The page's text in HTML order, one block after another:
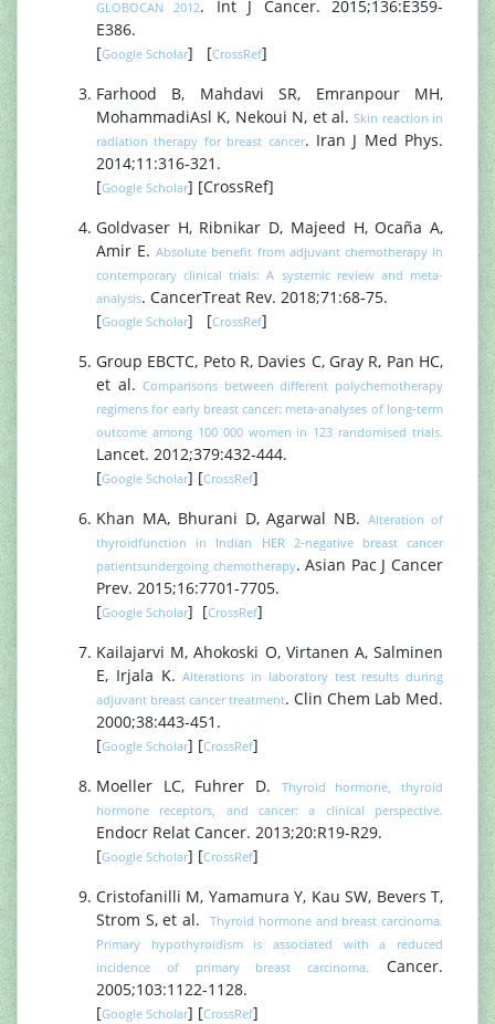
GLOBOCAN 2012. Int J Cancer. 2015;136:E359‐
E386.
[Google Scholar] [CrossRef]
Farhood B, Mahdavi SR, Emranpour MH,
MohammadiAsl K, Nekoui N, et al.Skin reaction in
radiation therapy for breast cancer. Iran J Med Phys.
2014;11:316‐321.
[Google Scholar] [CrossRef]
Goldvaser H, Ribnikar D, Majeed H, Ocaña A,
Amir E.Absolute benefit from adjuvant chemotherapy in
contemporary clinical trials: A systemic review and meta‐
analysis. CancerTreat Rev. 2018;71:68‐75.
[Google Scholar] [CrossRef]
Group EBCTC, Peto R, Davies C, Gray R, Pan HC,
et al.Comparisons between different polychemotherapy
regimens for early breast cancer: meta‐analyses of long‐term
outcome among 100 000 women in 123 randomised trials.
Lancet. 2012;379:432‐444.
[Google Scholar] [CrossRef]
Khan MA, Bhurani D, Agarwal NB.Alteration of
thyroidfunction in Indian HER 2‐negative breast cancer
patientsundergoing chemotherapy. Asian Pac J Cancer
Prev. 2015;16:7701‐7705.
[Google Scholar] [CrossRef]
Kailajarvi M, Ahokoski O, Virtanen A, Salminen
E, Irjala K.Alterations in laboratory test results during
adjuvant breast cancer treatment. Clin Chem Lab Med.
2000;38:443-451.
[Google Scholar] [CrossRef]
Moeller LC, Fuhrer D.
Thyroid hormone, thyroid
hormone receptors, and cancer: a clinical perspective.
Endocr Relat Cancer. 2013;20:R19-R29.
[Google Scholar] [CrossRef]
Cristofanilli M, Yamamura Y, Kau SW, Bevers T,
Strom S, et al.Thyroid hormone and breast carcinoma.
Primary hypothyroidism is associated with a reduced
incidence of primary breast carcinoma.
Cancer.
2005;103:1122-1128.
[Google Scholar] [CrossRef]